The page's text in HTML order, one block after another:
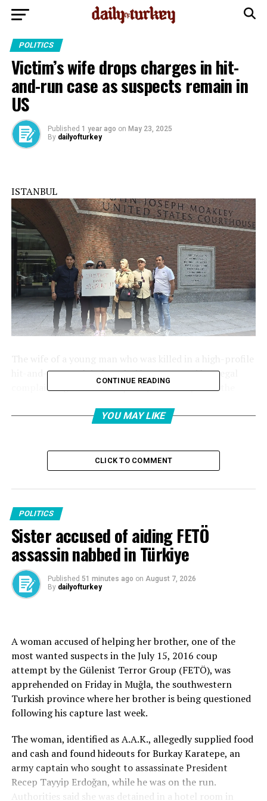
POLITICS
Victim’s wife drops charges in hit-
and-run case as suspects remain in
US
Published 1 year ago on May 23, 2025
By dailyofturkey
ISTANBUL
hit-and-run crash in Istanbul has retracted her legal
complaint against the suspects, who escaped to the
The incident took place on March 1 last year, when
The crash was caused by 17-year-old Timur Cihantimur,
Murat Aci’s wife, Şükriye Aci, who is listed as a
complainant in the case, formally withdrew her
complaint. Four other individuals who were injured in
the crash also retracted their statements against both
Timur Cihantimur and his mother.
Şükriye Aci’s lawyer, Ahmet Aslan, stated in the petition
that her financial and emotional damages had been
compensated by Bülent Cihantimur, the father of the
teenage suspect.
The petition emphasized that Şükriye Aci no longer
involving Timur Cihantimur, Eylem Tok, or others under
investigation.
The decision quickly sparked speculation that Şükriye
CONTINUE READING
YOU MAY LIKE
CLICK TO COMMENT
POLITICS
Sister accused of aiding FETÖ
assassin nabbed in Türkiye
Published 51 minutes ago on August 7, 2026
By dailyofturkey
A woman accused of helping her brother, one of the
most wanted suspects in the July 15, 2016 coup
attempt by the Gülenist Terror Group (FETÖ), was
apprehended on Friday in Muğla, the southwestern
Turkish province where her brother is being questioned
following his capture last week.
The woman, identified as A.A.K., allegedly supplied food
and cash and found hideouts for Burkay Karatepe, an
army captain who sought to assassinate President
Recep Tayyip Erdoğan, while he was on the run.
Authorities said she was detained in a hotel room in